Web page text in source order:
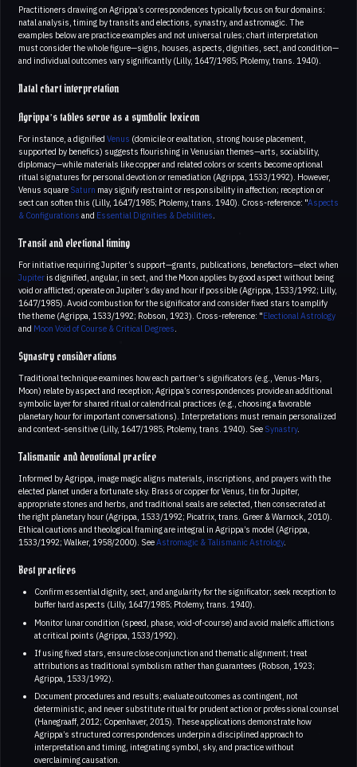
Practitioners drawing on Agrippa’s correspondences typically focus on four domains:
natal analysis, timing by transits and elections, synastry, and astromagic. The
examples below are practice examples and not universal rules; chart interpretation
must consider the whole figure—signs, houses, aspects, dignities, sect, and condition—
and individual outcomes vary significantly (Lilly, 1647/1985; Ptolemy, trans. 1940).
Natal chart interpretation
Agrippa’s tables serve as a symbolic lexicon
For instance, a dignified Venus (domicile or exaltation, strong house placement,
supported by benefics) suggests flourishing in Venusian themes—arts, sociability,
diplomacy—while materials like copper and related colors or scents become optional
ritual signatures for personal devotion or remediation (Agrippa, 1533/1992). However,
Venus square Saturn may signify restraint or responsibility in affection; reception or
sect can soften this (Lilly, 1647/1985; Ptolemy, trans. 1940). Cross-reference: "Aspects
& Configurations and Essential Dignities & Debilities.
Transit and electional timing
For initiative requiring Jupiter’s support—grants, publications, benefactors—elect when
Jupiter is dignified, angular, in sect, and the Moon applies by good aspect without being
void or afflicted; operate on Jupiter’s day and hour if possible (Agrippa, 1533/1992; Lilly,
1647/1985). Avoid combustion for the significator and consider fixed stars to amplify
the theme (Agrippa, 1533/1992; Robson, 1923). Cross-reference: "Electional Astrology
and Moon Void of Course & Critical Degrees.
Synastry considerations
Traditional technique examines how each partner’s significators (e.g., Venus-Mars,
Moon) relate by aspect and reception; Agrippa’s correspondences provide an additional
symbolic layer for shared ritual or calendrical practices (e.g., choosing a favorable
planetary hour for important conversations). Interpretations must remain personalized
and context-sensitive (Lilly, 1647/1985; Ptolemy, trans. 1940). See Synastry.
Talismanic and devotional practice
Informed by Agrippa, image magic aligns materials, inscriptions, and prayers with the
elected planet under a fortunate sky. Brass or copper for Venus, tin for Jupiter,
appropriate stones and herbs, and traditional seals are selected, then consecrated at
the right planetary hour (Agrippa, 1533/1992; Picatrix, trans. Greer & Warnock, 2010).
Ethical cautions and theological framing are integral in Agrippa’s model (Agrippa,
1533/1992; Walker, 1958/2000). SeeAstromagic & Talismanic Astrology.
Best practices
Confirm essential dignity, sect, and angularity for the significator; seek reception to
buffer hard aspects (Lilly, 1647/1985; Ptolemy, trans. 1940).
Monitor lunar condition (speed, phase, void-of-course) and avoid malefic afflictions
at critical points (Agrippa, 1533/1992).
If using fixed stars, ensure close conjunction and thematic alignment; treat
attributions as traditional symbolism rather than guarantees (Robson, 1923;
Agrippa, 1533/1992).
Document procedures and results; evaluate outcomes as contingent, not
deterministic, and never substitute ritual for prudent action or professional counsel
(Hanegraaff, 2012; Copenhaver, 2015). These applications demonstrate how
Agrippa’s structured correspondences underpin a disciplined approach to
interpretation and timing, integrating symbol, sky, and practice without
overclaiming causation.